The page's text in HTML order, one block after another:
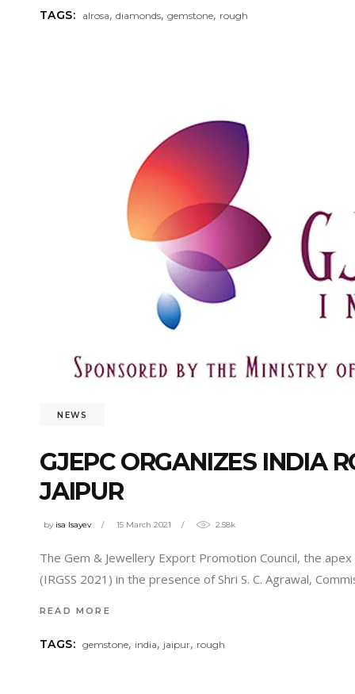
TAGS: alrosa,diamonds,gemstone, rough
NEWS
GJEPC ORGANIZES INDIA
JAIPUR
by isa Isayev 15 March 2021 2.58k
The Gem & Jewellery Export Promotion Council, the
(IRGSS 2021) in the presence of Shri S. C. Agrawal,
READ MORE
TAGS: gemstone, india, jaipur, rough